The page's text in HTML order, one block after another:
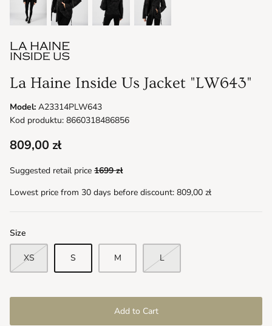
La Haine Inside Us Jacket "LW643"
Model: A23314PLW643
Kod produktu: 8660318486856
809,00 zł
Suggested retail price 1699 zł
Lowest price from 30 days before discount: 809,00 zł
Size
XS S M L
Add to Cart